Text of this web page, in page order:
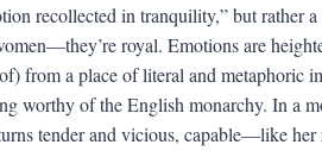
recollected in tranquility,” but rather
royal. Emotions are
from a place of literal and metaphoric
worthy of the English monarchy. In a
tender and vicious, capable—like